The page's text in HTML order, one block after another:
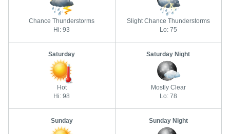
Chance Thunderstorms
Hi: 93
Slight Chance Thunderstorms
Lo: 75
Saturday
Hot
Hi: 98
Saturday Night
Mostly Clear
Lo: 78
Sunday Sunday Night